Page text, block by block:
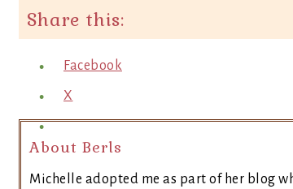
Share this:
Facebook
X
About Berls
Michelle adopted me as part of her blog